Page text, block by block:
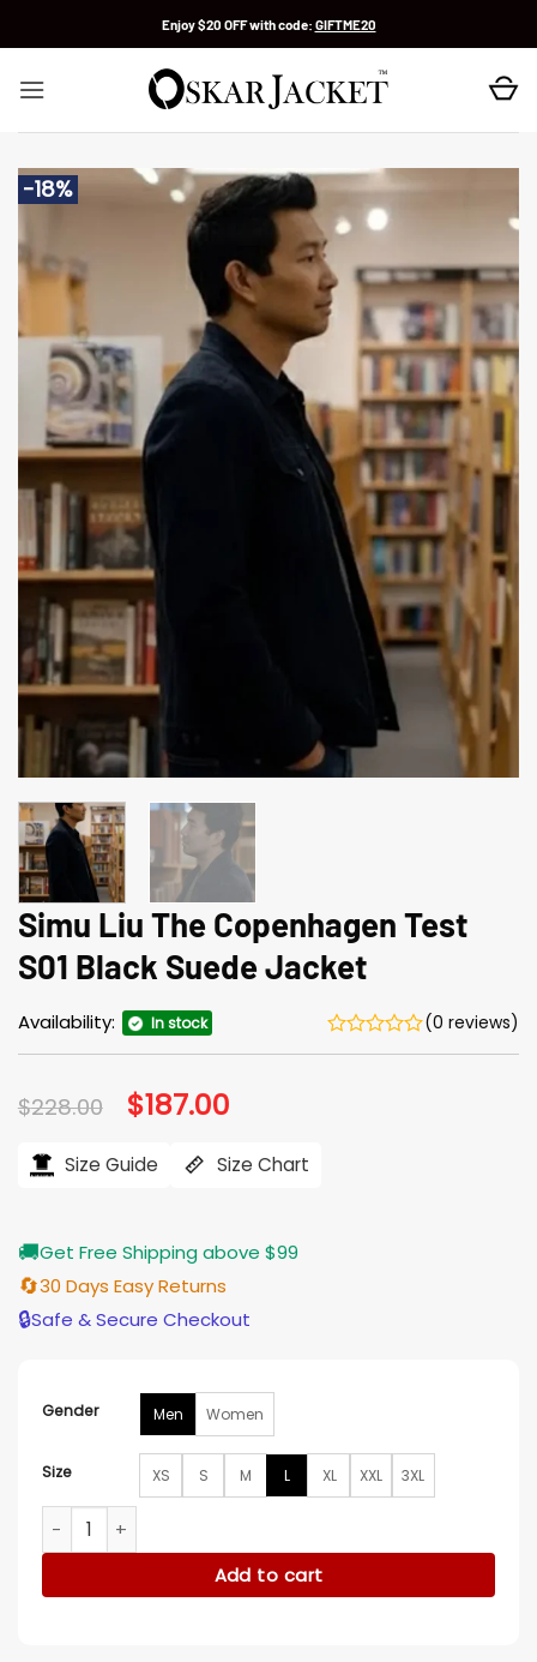
Enjoy $20 OFF with code: GIFTME20
-18%
Simu Liu The Copenhagen Test
S01 Black Suede Jacket
Availability: In stock (0 reviews)
$228.00 Original
price
$228.00.
$187.00
$187.00.
Size Guide Size Chart
🚚Get Free Shipping above $99
🔄30 Days Easy Returns
🔒Safe & Secure Checkout
Gender Men Women
Size XS S M L XL XXL 3XL
Simu Liu The Copenhagen Test S01 Black Suede Jacket
Add to cart